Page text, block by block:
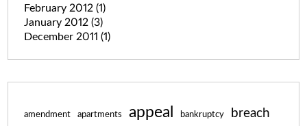
February 2012 (1)
January 2012 (3)
December 2011 (1)
amendment apartments appeal bankruptcy breach